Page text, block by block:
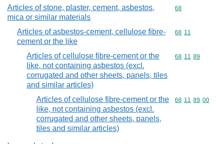
Articles of stone, plaster, cement, asbestos,
mica or similar materials
Commodity
68
Articles of asbestos-cement, cellulose fibre-
cement or the like
Commodity
68 11
Articles of cellulose fibre-cement or the
like, not containing asbestos (excl.
corrugated and other sheets, panels, tiles
and similar articles)
Commodity
68 11 89
Articles of cellulose fibre-cement or the
like, not containing asbestos (excl.
corrugated and other sheets, panels,
tiles and similar articles)
Commodity
68 11 89 00